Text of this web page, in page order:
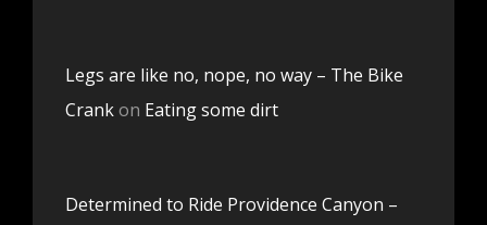
Legs are like no, nope, no way – The Bike
Crankon Eating some dirt
Determined to Ride Providence Canyon –